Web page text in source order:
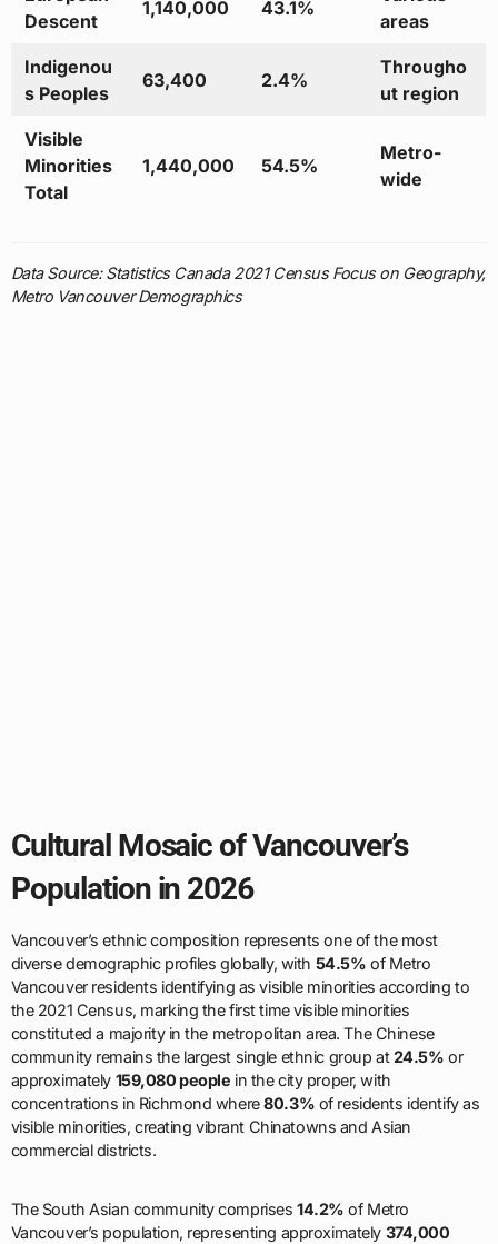
Descent
1,140,000 43.1%
areas
Indigenou
s Peoples
63,400 2.4%
Througho
ut region
Visible
Minorities
Total
1,440,000 54.5%
Metro-
wide
Data Source: Statistics Canada 2021 Census Focus on Geography,
Metro Vancouver Demographics
Cultural Mosaic of Vancouver’s
Population in 2026
Vancouver’s ethnic composition represents one of the most
diverse demographic profiles globally, with 54.5% of Metro
Vancouver residents identifying as visible minorities according to
the 2021 Census, marking the first time visible minorities
constituted a majority in the metropolitan area. The Chinese
community remains the largest single ethnic group at24.5% or
approximately 159,080 people in the city proper, with
concentrations in Richmond where80.3% of residents identify as
visible minorities, creating vibrant Chinatowns and Asian
commercial districts.
The South Asian community comprises14.2% of Metro
Vancouver’s population, representing approximately 374,000